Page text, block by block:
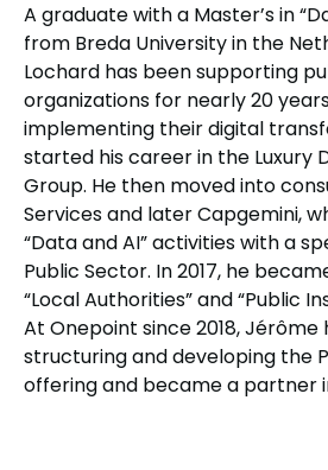
A graduate with a Master’s in
from Breda University in the
Lochard has been supporting
organizations for nearly 20
implementing their digital
started his career in the Luxury
Group. He then moved into
Services and later Capgemini,
“Data and AI” activities with a
Public Sector. In 2017, he
“Local Authorities” and “Public
At Onepoint since 2018,
structuring and developing the
offering and became a partner